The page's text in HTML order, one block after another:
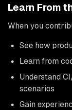
Learn From
When you
See how
Learn from
Understand
scenarios
Gain